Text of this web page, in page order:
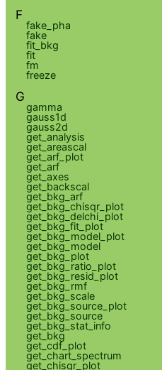
F
fake_pha
fake
fit_bkg
fit
fm
freeze
G
gamma
gauss1d
gauss2d
get_analysis
get_areascal
get_arf_plot
get_arf
get_axes
get_backscal
get_bkg_arf
get_bkg_chisqr_plot
get_bkg_delchi_plot
get_bkg_fit_plot
get_bkg_model_plot
get_bkg_model
get_bkg_plot
get_bkg_ratio_plot
get_bkg_resid_plot
get_bkg_rmf
get_bkg_scale
get_bkg_source_plot
get_bkg_source
get_bkg_stat_info
get_bkg
get_cdf_plot
get_chart_spectrum
get_chisqr_plot